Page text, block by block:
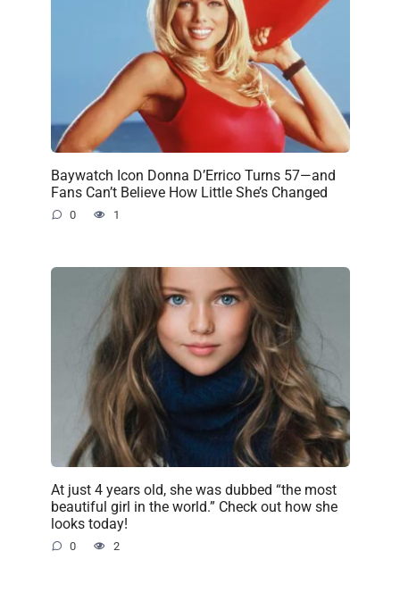
Baywatch Icon Donna D’Errico Turns 57—and
Fans Can’t Believe How Little She’s Changed
0 1
At just 4 years old, she was dubbed “the most
beautiful girl in the world.” Check out how she
looks today!
0 2